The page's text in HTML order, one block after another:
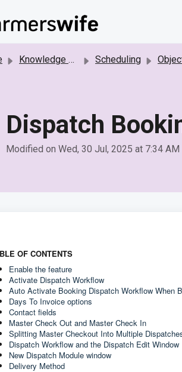
Knowledge base Scheduling Object
Dispatch
Modified on Wed, 30 Jul, 2025 at 7:34 AM
OF CONTENTS
Enable the feature
Activate Dispatch Workflow
Auto Activate Booking Dispatch Workflow When
Days To Invoice options
Contact fields
Master Check Out and Master Check In
Splitting Master Checkout Into Multiple
Dispatch Workflow and the Dispatch Edit Window
New Dispatch Module window
Delivery Method